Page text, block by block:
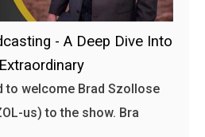
- A Deep Dive Into
to welcome Brad Szollose
us) to the show. Bra